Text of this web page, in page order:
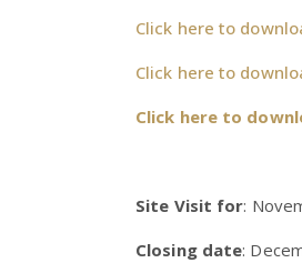
Click here to
Click here to
Click here to
Site Visit for:
Closing date: